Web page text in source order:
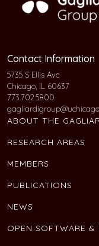
Contact Information
5735 S Ellis Ave
Chicago, IL 60637
773.702.5800
ABOUT THE
RESEARCH AREAS
MEMBERS
PUBLICATIONS
NEWS
OPEN SOFTWARE &